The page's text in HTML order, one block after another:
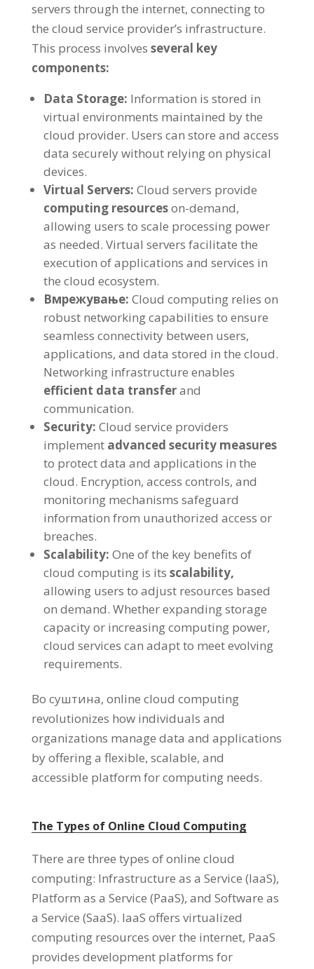
servers through the internet, connecting to
the cloud service provider’s infrastructure.
This process involves several key
components:
Data Storage: Information is stored in
virtual environments maintained by the
cloud provider. Users can store and access
data securely without relying on physical
devices.
Virtual Servers: Cloud servers provide
computing resourceson-demand,
allowing users to scale processing power
as needed. Virtual servers facilitate the
execution of applications and services in
the cloud ecosystem.
Вмрежување: Cloud computing relies on
robust networking capabilities to ensure
seamless connectivity between users,
applications, and data stored in the cloud.
Networking infrastructure enables
efficient data transferand
communication.
Security: Cloud service providers
implement advanced security measures
to protect data and applications in the
cloud. Encryption, access controls, and
monitoring mechanisms safeguard
information from unauthorized access or
breaches.
Scalability: One of the key benefits of
cloud computing is its scalability,
allowing users to adjust resources based
on demand. Whether expanding storage
capacity or increasing computing power,
cloud services can adapt to meet evolving
requirements.
Во суштина, online cloud computing
revolutionizes how individuals and
organizations manage data and applications
by offering a flexible, scalable, and
accessible platform for computing needs.
The Types of Online Cloud Computing
There are three types of online cloud
computing: Infrastructure as a Service (IaaS),
Platform as a Service (PaaS), and Software as
a Service (SaaS). IaaS offers virtualized
computing resources over the internet, PaaS
provides development platforms for